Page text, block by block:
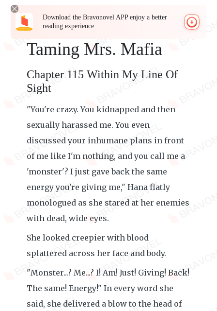
Download the Bravonovel APP enjoy a better
reading experience
Taming Mrs. Mafia
Chapter 115 Within My Line Of
Sight
"You're crazy. You kidnapped and then
sexually harassed me. You even
discussed your inhumane plans in front
of me like I'm nothing, and you call me a
'monster'? I just gave back the same
energy you're giving me," Hana flatly
monologued as she stared at her enemies
with dead, wide eyes.
She looked creepier with blood
splattered across her face and body.
"Monster...? Me...? I! Am! Just! Giving! Back!
The same! Energy!" In every word she
said, she delivered a blow to the head of